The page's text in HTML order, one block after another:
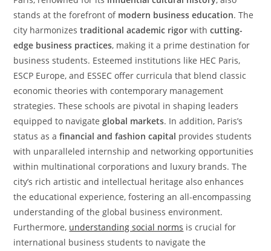
stands at the forefront of modern business education. The
city harmonizestraditional academic rigor withcutting-
edge business practices, making it a prime destination for
business students. Esteemed institutions like HEC Paris,
ESCP Europe, and ESSEC offer curricula that blend classic
economic theories with contemporary management
strategies. These schools are pivotal in shaping leaders
equipped to navigateglobal markets. In addition, Paris’s
status as afinancial and fashion capital provides students
with unparalleled internship and networking opportunities
within multinational corporations and luxury brands. The
city’s rich artistic and intellectual heritage also enhances
the educational experience, fostering an all-encompassing
understanding of the global business environment.
Furthermore, understanding social norms is crucial for
international business students to navigate the